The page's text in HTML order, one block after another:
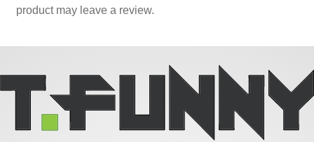
product may leave a review.